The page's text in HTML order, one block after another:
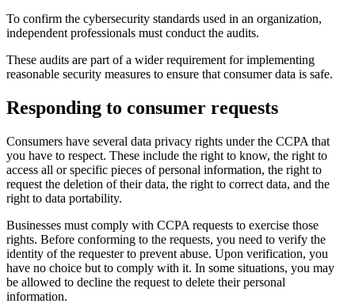
To confirm the cybersecurity standards used in an organization,
independent professionals must conduct the audits.
These audits are part of a wider requirement for implementing
reasonable security measures to ensure that consumer data is safe.
Responding to consumer requests
Consumers have several data privacy rights under the CCPA that
you have to respect. These include the right to know, the right to
access all or specific pieces of personal information, the right to
request the deletion of their data, the right to correct data, and the
right to data portability.
Businesses must comply with CCPA requests to exercise those
rights. Before conforming to the requests, you need to verify the
identity of the requester to prevent abuse. Upon verification, you
have no choice but to comply with it. In some situations, you may
be allowed to decline the request to delete their personal
information.